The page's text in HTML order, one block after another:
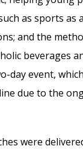
as sports as
and the
beverages
day event,
due to the
were